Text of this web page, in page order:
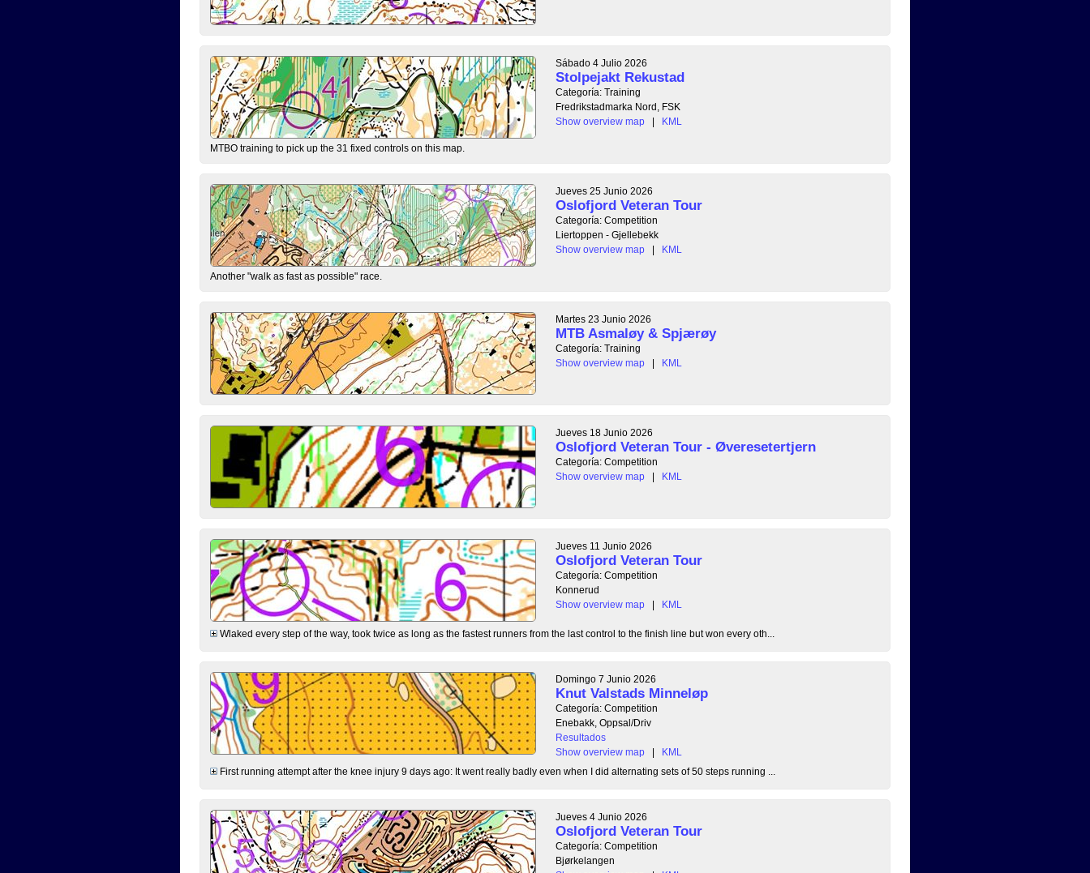
Sábado 4 Julio 2026
Stolpejakt Rekustad
Categoría: Training
Fredrikstadmarka Nord, FSK
Show overview map
| KML
MTBO training to pick up the 31 fixed controls on this map.
Jueves 25 Junio 2026
Oslofjord Veteran Tour
Categoría: Competition
Liertoppen - Gjellebekk
Show overview map
| KML
Another "walk as fast as possible" race.
Martes 23 Junio 2026
MTB Asmaløy & Spjærøy
Categoría: Training
Show overview map
| KML
Jueves 18 Junio 2026
Oslofjord Veteran Tour - Øveresetertjern
Categoría: Competition
Show overview map
| KML
Jueves 11 Junio 2026
Oslofjord Veteran Tour
Categoría: Competition
Konnerud
Show overview map
| KML
Wlaked every step of the way, took twice as long as the fastest runners from the last control to the finish line but won every oth...
Domingo 7 Junio 2026
Knut Valstads Minneløp
Categoría: Competition
Enebakk, Oppsal/Driv
Resultados
Show overview map
|
KML
First running attempt after the knee injury 9 days ago: It went really badly even when I did alternating sets of 50 steps running ...
Jueves 4 Junio 2026
Oslofjord Veteran Tour
Categoría: Competition
Bjørkelangen